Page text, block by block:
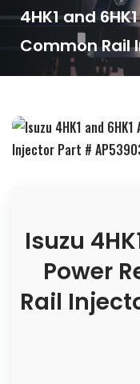
4HK1 and
Common Rail
Isuzu
Power
Rail